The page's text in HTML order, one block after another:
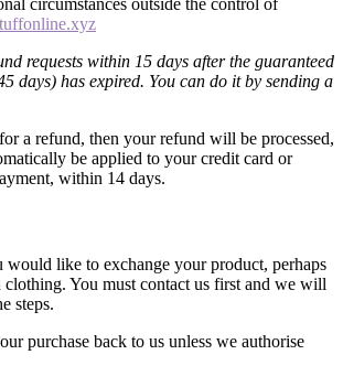
circumstances outside the control of
requests within 15 days after the guaranteed
days) has expired. You can do it by sending a
a refund, then your refund will be processed,
be applied to your credit card or
within 14 days.
would like to exchange your product, perhaps
You must contact us first and we will
steps.
purchase back to us unless we authorise